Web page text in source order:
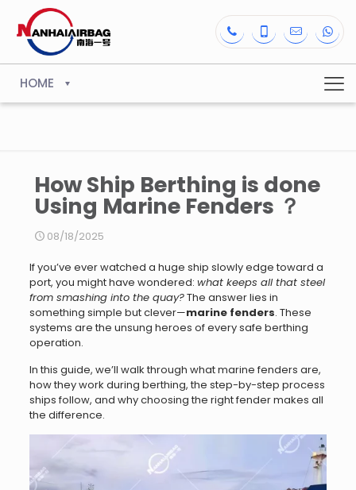
HOME
How Ship Berthing is done
Using Marine Fenders ？
08/18/2025
If you’ve ever watched a huge ship slowly edge toward a
port, you might have wondered: what keeps all that steel
from smashing into the quay?The answer lies in
something simple but clever—marine fenders. These
systems are the unsung heroes of every safe berthing
operation.
In this guide, we’ll walk through what marine fenders are,
how they work during berthing, the step-by-step process
ships follow, and why choosing the right fender makes all
the difference.